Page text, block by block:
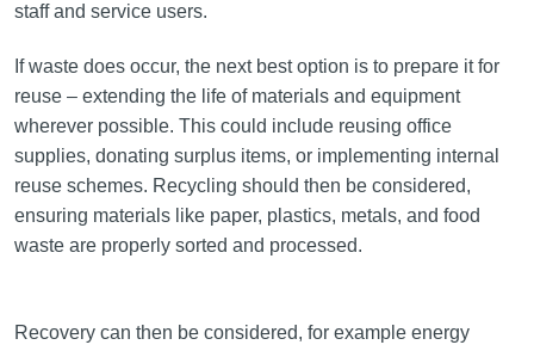
staff and service users.
If waste does occur, the next best option is to prepare it for
reuse – extending the life of materials and equipment
wherever possible. This could include reusing office
supplies, donating surplus items, or implementing internal
reuse schemes. Recycling should then be considered,
ensuring materials like paper, plastics, metals, and food
waste are properly sorted and processed.
Recovery can then be considered, for example energy